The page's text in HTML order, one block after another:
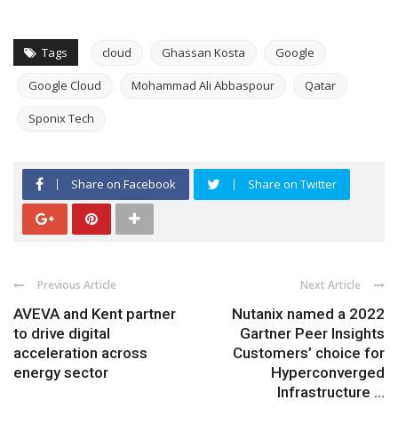
Tags cloud Ghassan Kosta Google
Google Cloud Mohammad Ali Abbaspour Qatar
Sponix Tech
Share on Facebook Share on Twitter
Previous Article
AVEVA and Kent partner
to drive digital
acceleration across
energy sector
Next Article
Nutanix named a 2022
Gartner Peer Insights
Customers’ choice for
Hyperconverged
Infrastructure ...